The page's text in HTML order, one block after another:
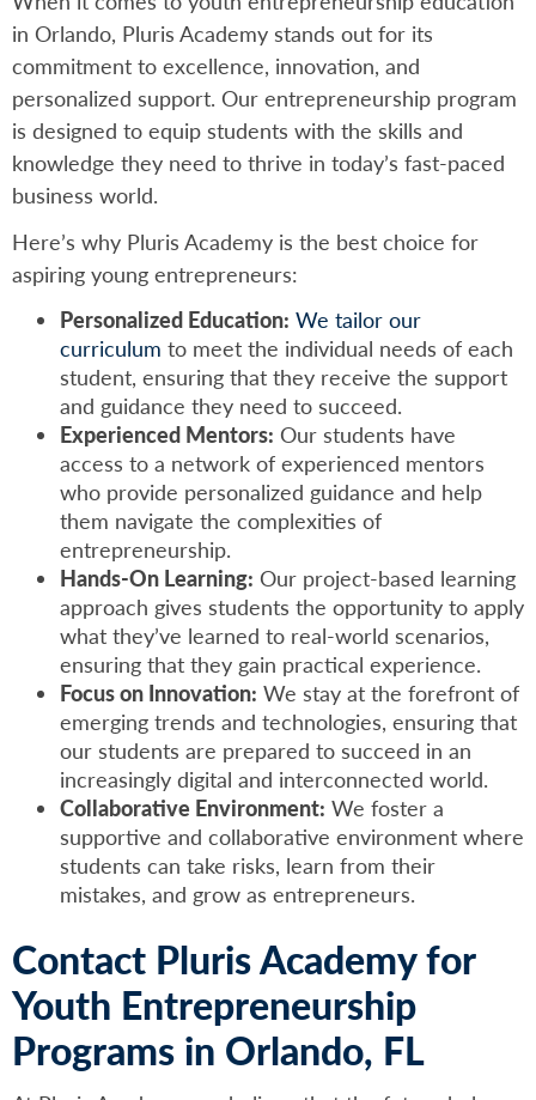
in Orlando, Pluris Academy stands out for its
commitment to excellence, innovation, and
personalized support. Our entrepreneurship program
is designed to equip students with the skills and
knowledge they need to thrive in today’s fast-paced
business world.
Here’s why Pluris Academy is the best choice for
aspiring young entrepreneurs:
Personalized Education: We tailor our
curriculum to meet the individual needs of each
student, ensuring that they receive the support
and guidance they need to succeed.
Experienced Mentors: Our students have
access to a network of experienced mentors
who provide personalized guidance and help
them navigate the complexities of
entrepreneurship.
Hands-On Learning: Our project-based learning
approach gives students the opportunity to apply
what they’ve learned to real-world scenarios,
ensuring that they gain practical experience.
Focus on Innovation: We stay at the forefront of
emerging trends and technologies, ensuring that
our students are prepared to succeed in an
increasingly digital and interconnected world.
Collaborative Environment: We foster a
supportive and collaborative environment where
students can take risks, learn from their
mistakes, and grow as entrepreneurs.
Contact Pluris Academy for
Youth Entrepreneurship
Programs in Orlando, FL